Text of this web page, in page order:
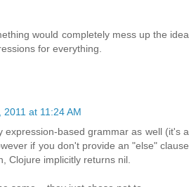
would completely mess up the idea
for everything.
2011 at 11:24 AM
expression-based grammar as well (it's a
if you don't provide an "else" clause
Clojure implicitly returns nil.